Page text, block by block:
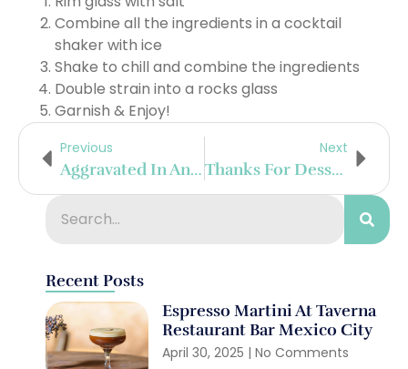
Combine all the ingredients in a cocktail
shaker with ice
Shake to chill and combine the ingredients
Double strain into a rocks glass
Garnish & Enjoy!
Previous
Aggravated In Angostura
Next
Thanks For Dessert
Recent Posts
Espresso Martini At Taverna
Restaurant Bar Mexico City
April 30, 2025 No Comments